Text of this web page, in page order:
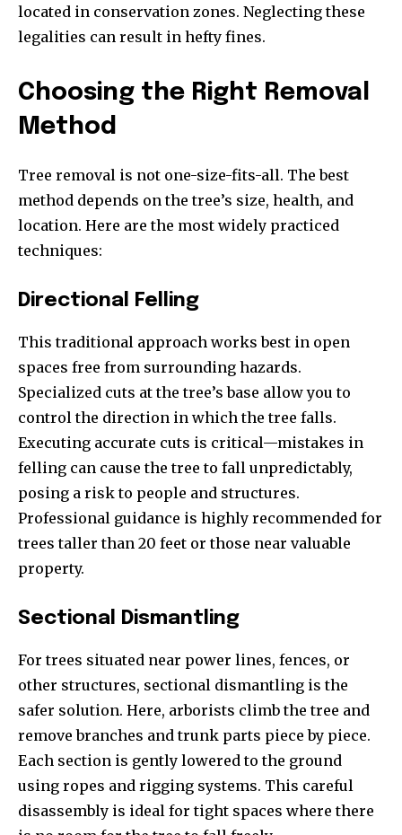
located in conservation zones. Neglecting these
legalities can result in hefty fines.
Choosing the Right Removal
Method
Tree removal is not one-size-fits-all. The best
method depends on the tree’s size, health, and
location. Here are the most widely practiced
techniques:
Directional Felling
This traditional approach works best in open
spaces free from surrounding hazards.
Specialized cuts at the tree’s base allow you to
control the direction in which the tree falls.
Executing accurate cuts is critical—mistakes in
felling can cause the tree to fall unpredictably,
posing a risk to people and structures.
Professional guidance is highly recommended for
trees taller than 20 feet or those near valuable
property.
Sectional Dismantling
For trees situated near power lines, fences, or
other structures, sectional dismantling is the
safer solution. Here, arborists climb the tree and
remove branches and trunk parts piece by piece.
Each section is gently lowered to the ground
using ropes and rigging systems. This careful
disassembly is ideal for tight spaces where there